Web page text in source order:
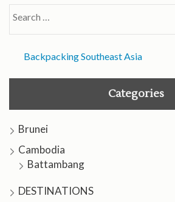
Backpacking Southeast Asia
Categories
Brunei
Cambodia
Battambang
DESTINATIONS